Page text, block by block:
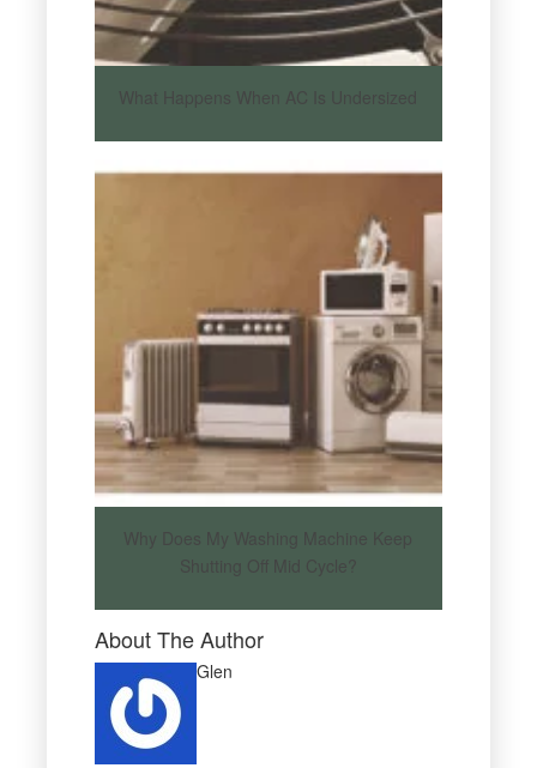
What Happens When AC Is Undersized
Why Does My Washing Machine Keep
Shutting Off Mid Cycle?
About The Author
Glen